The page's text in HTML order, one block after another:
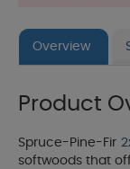
Overview
Product
Spruce-Pine-Fir
softwoods that